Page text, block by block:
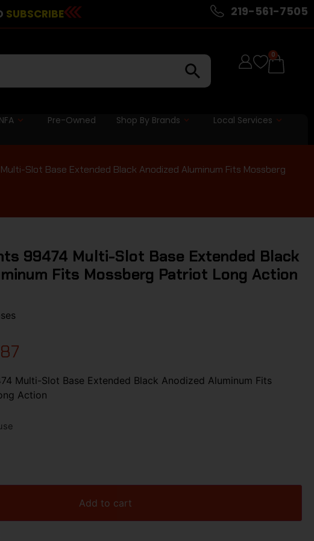
SUBSCRIBE 219-561-7505
0
NFA Pre-Owned Shop By Brands Local Services
Slot Base Extended Black Anodized Aluminum Fits Mossberg
99474 Multi-Slot Base Extended Black
Fits Mossberg Patriot Long Action
Multi-Slot Base Extended Black Anodized Aluminum Fits
Action
Add to cart